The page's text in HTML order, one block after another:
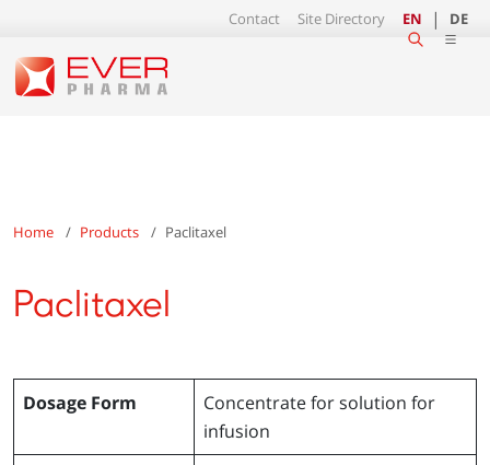
Contact Site Directory EN DE
Home Products Paclitaxel
Paclitaxel
Dosage Form
Concentrate for solution for
infusion